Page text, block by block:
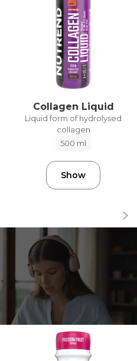
Collagen Liquid
Liquid form of hydrolysed
collagen
500 ml
Show